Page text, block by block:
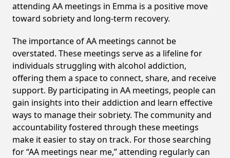
attending AA meetings in Emma is a positive move
toward sobriety and long-term recovery.
The importance of AA meetings cannot be
overstated. These meetings serve as a lifeline for
individuals struggling with alcohol addiction,
offering them a space to connect, share, and receive
support. By participating in AA meetings, people can
gain insights into their addiction and learn effective
ways to manage their sobriety. The community and
accountability fostered through these meetings
make it easier to stay on track. For those searching
for “AA meetings near me,” attending regularly can